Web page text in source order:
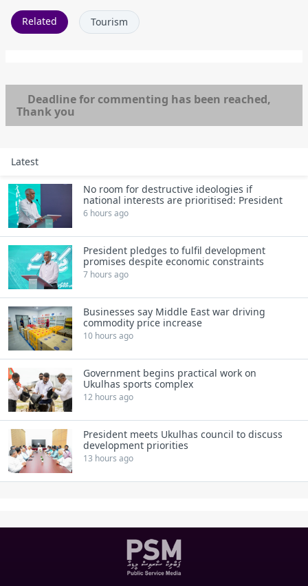
Related Tourism
Deadline for commenting has been reached,
Thank you
Latest
No room for destructive ideologies if
national interests are prioritised: President
6 hours ago
President pledges to fulfil development
promises despite economic constraints
7 hours ago
Businesses say Middle East war driving
commodity price increase
10 hours ago
Government begins practical work on
Ukulhas sports complex
12 hours ago
President meets Ukulhas council to discuss
development priorities
13 hours ago